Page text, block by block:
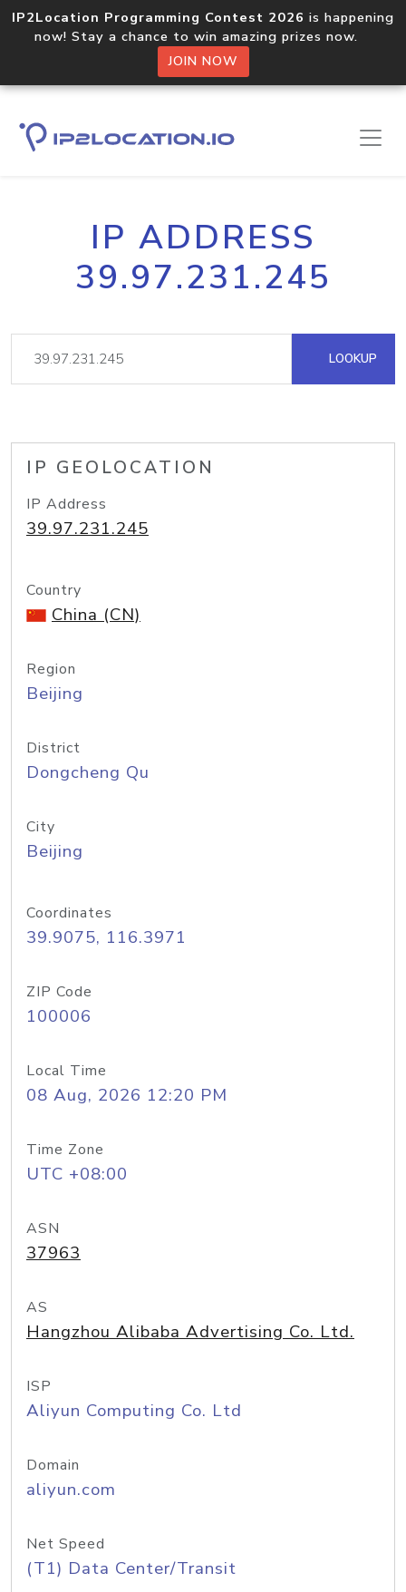
IP2Location Programming Contest 2026 is happening
now! Stay a chance to win amazing prizes now.
JOIN NOW
IP ADDRESS
39.97.231.245
LOOKUP
IP GEOLOCATION
IP Address
39.97.231.245
Country
China (CN)
Region
Beijing
District
Dongcheng Qu
City
Beijing
Coordinates
39.9075, 116.3971
ZIP Code
100006
Local Time
08 Aug, 2026 12:20 PM
Time Zone
UTC +08:00
ASN
37963
AS
Hangzhou Alibaba Advertising Co. Ltd.
ISP
Aliyun Computing Co. Ltd
Domain
aliyun.com
Net Speed
(T1) Data Center/Transit